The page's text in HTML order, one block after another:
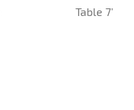
Table 7’